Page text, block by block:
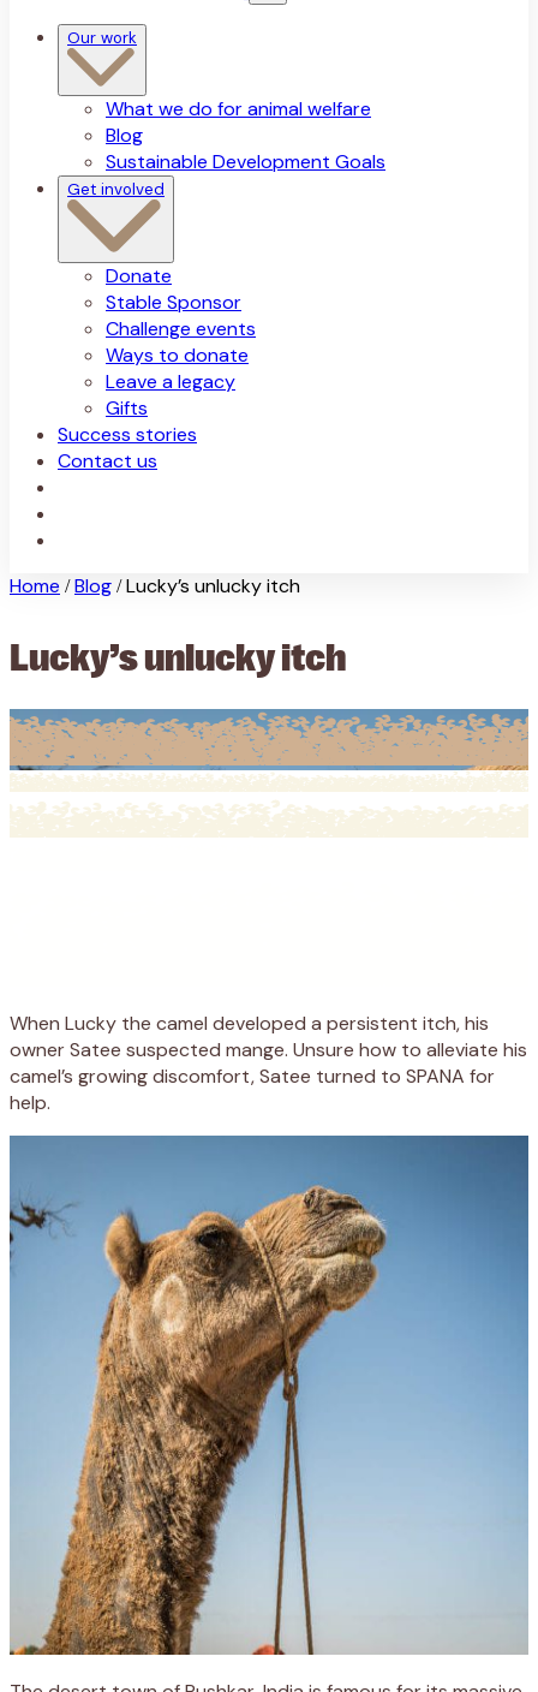
Our work
What we do for animal welfare
Blog
Sustainable Development Goals
Get involved
Donate
Stable Sponsor
Challenge events
Ways to donate
Leave a legacy
Gifts
Success stories
Contact us
Home / Blog / Lucky’s unlucky itch
Lucky’s unlucky itch
When Lucky the camel developed a persistent itch, his
owner Satee suspected mange. Unsure how to alleviate his
camel’s growing discomfort, Satee turned to SPANA for
help.